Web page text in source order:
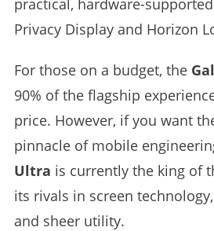
Privacy Display and Horizon
For those on a budget, the
90% of the flagship
price. However, if you want
pinnacle of mobile
Ultra is currently the king of
its rivals in screen
and sheer utility.